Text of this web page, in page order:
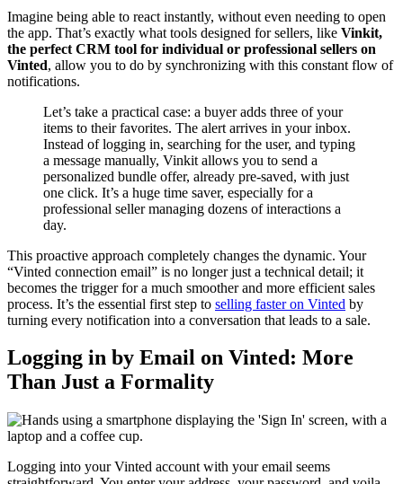
Imagine being able to react instantly, without even needing to open
the app. That’s exactly what tools designed for sellers, like Vinkit,
the perfect CRM tool for individual or professional sellers on
Vinted, allow you to do by synchronizing with this constant flow of
notifications.
Let’s take a practical case: a buyer adds three of your
items to their favorites. The alert arrives in your inbox.
Instead of logging in, searching for the user, and typing
a message manually, Vinkit allows you to send a
personalized bundle offer, already pre-saved, with just
one click. It’s a huge time saver, especially for a
professional seller managing dozens of interactions a
day.
This proactive approach completely changes the dynamic. Your
“Vinted connection email” is no longer just a technical detail; it
becomes the trigger for a much smoother and more efficient sales
process. It’s the essential first step to selling faster on Vinted by
turning every notification into a conversation that leads to a sale.
Logging in by Email on Vinted: More
Than Just a Formality
Logging into your Vinted account with your email seems